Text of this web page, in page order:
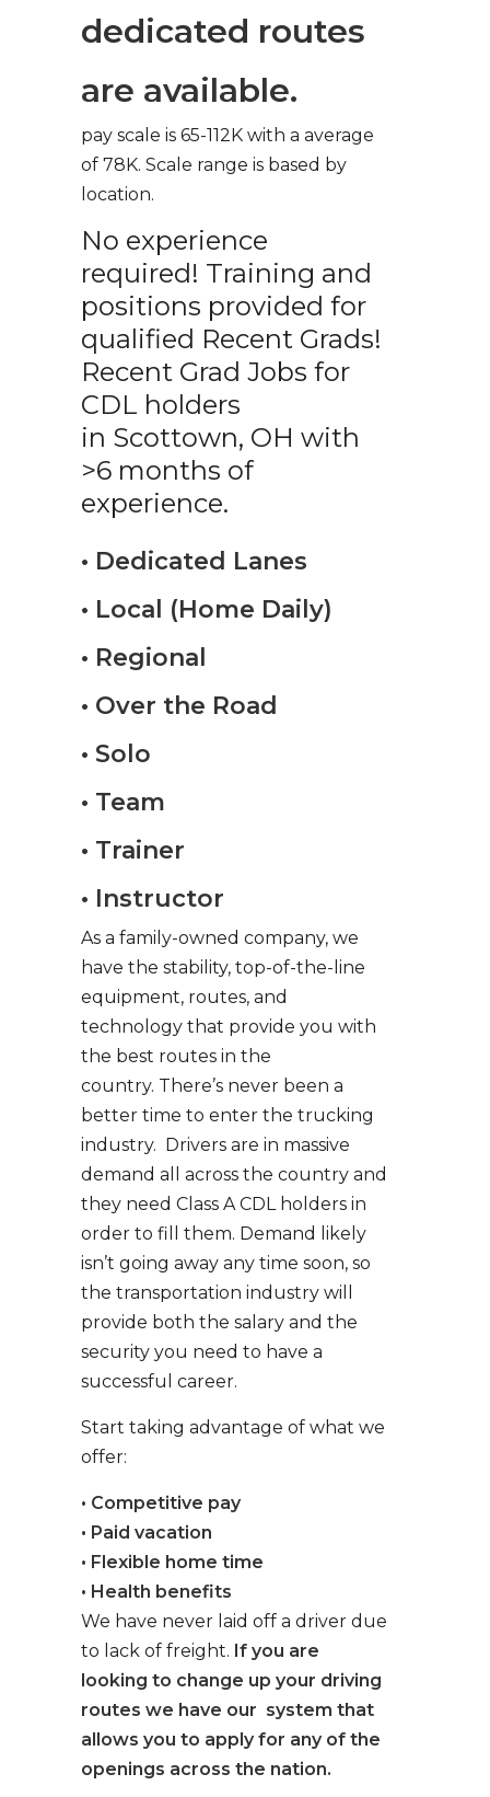
dedicated routes
are available.
pay scale is 65-112K with a average
of 78K. Scale range is based by
location.
No experience
required! Training and
positions provided for
qualified Recent Grads!
Recent Grad Jobs for
CDL holders
in Scottown, OH with
>6 months of
experience.
• Dedicated Lanes
• Local (Home Daily)
• Regional
• Over the Road
• Solo
• Team
• Trainer
• Instructor
As a family-owned company, we
have the stability, top-of-the-line
equipment, routes, and
technology that provide you with
the best routes in the
country. There’s never been a
better time to enter the trucking
industry. Drivers are in massive
demand all across the country and
they need Class A CDL holders in
order to fill them. Demand likely
isn’t going away any time soon, so
the transportation industry will
provide both the salary and the
security you need to have a
successful career.
Start taking advantage of what we
offer:
• Competitive pay
• Paid vacation
• Flexible home time
• Health benefits
We have never laid off a driver due
to lack of freight. If you are
looking to change up your driving
routes we have our system that
allows you to apply for any of the
openings across the nation.